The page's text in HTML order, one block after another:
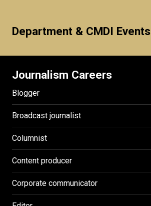
Department & CMDI Events
Journalism Careers
Blogger
Broadcast journalist
Columnist
Content producer
Corporate communicator